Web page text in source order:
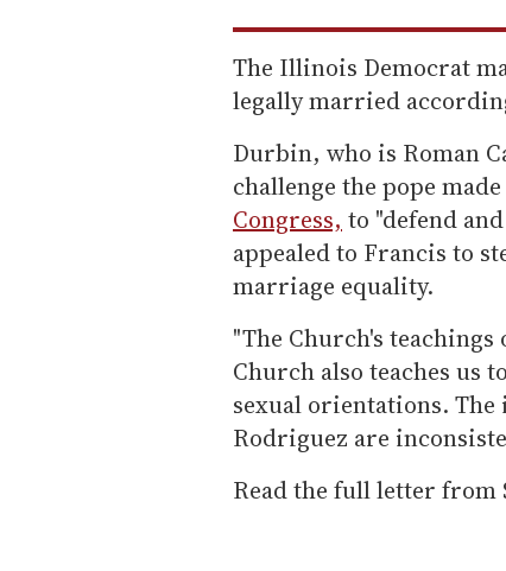
The Illinois Democrat
legally married
Durbin, who is Roman
challenge the pope
Congress, to "defend
appealed to Francis to
marriage equality.
"The Church's
Church also teaches us
sexual orientations.
Rodriguez are
Read the full letter from